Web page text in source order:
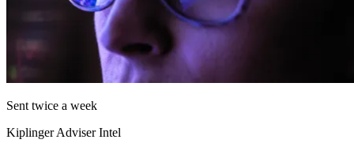
Sent twice a week
Kiplinger Adviser Intel